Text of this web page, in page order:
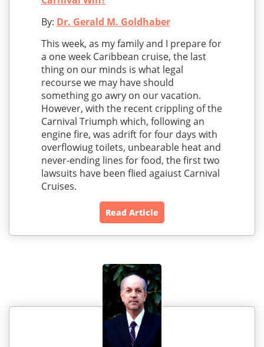
By: Dr. Gerald M. Goldhaber
This week, as my family and I prepare for
a one week Caribbean cruise, the last
thing on our minds is what legal
recourse we may have should
something go awry on our vacation.
However, with the recent crippling of the
Carnival Triumph which, following an
engine fire, was adrift for four days with
overflowiug toilets, unbearable heat and
never-ending lines for food, the first two
lawsuits have been flied agaiust Carnival
Cruises.
Read Article